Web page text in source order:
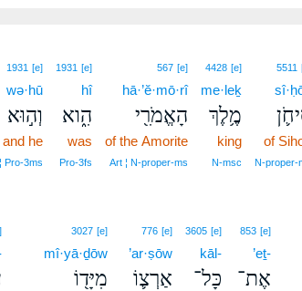
5511
of
4428 [e]
me·leḵ
מֶ֥לֶךְ
king
N‑msc
567 [e]
hā·’ĕ·mō·rî
הָאֱמֹרִ֖י
of the Amorite
Art ¦ N‑proper‑ms
1931 [e]
hî
הִ֑וא
was
Pro‑3fs
1931 [e]
wə·hū
וְה֣וּא
and he
Pro‑3ms
853 [e]
’eṯ-
אֶת־
3605 [e]
kāl-
כָּל־
776 [e]
’ar·ṣōw
אַרְצ֛וֹ
3027 [e]
mî·yā·ḏōw
מִיָּד֖וֹ